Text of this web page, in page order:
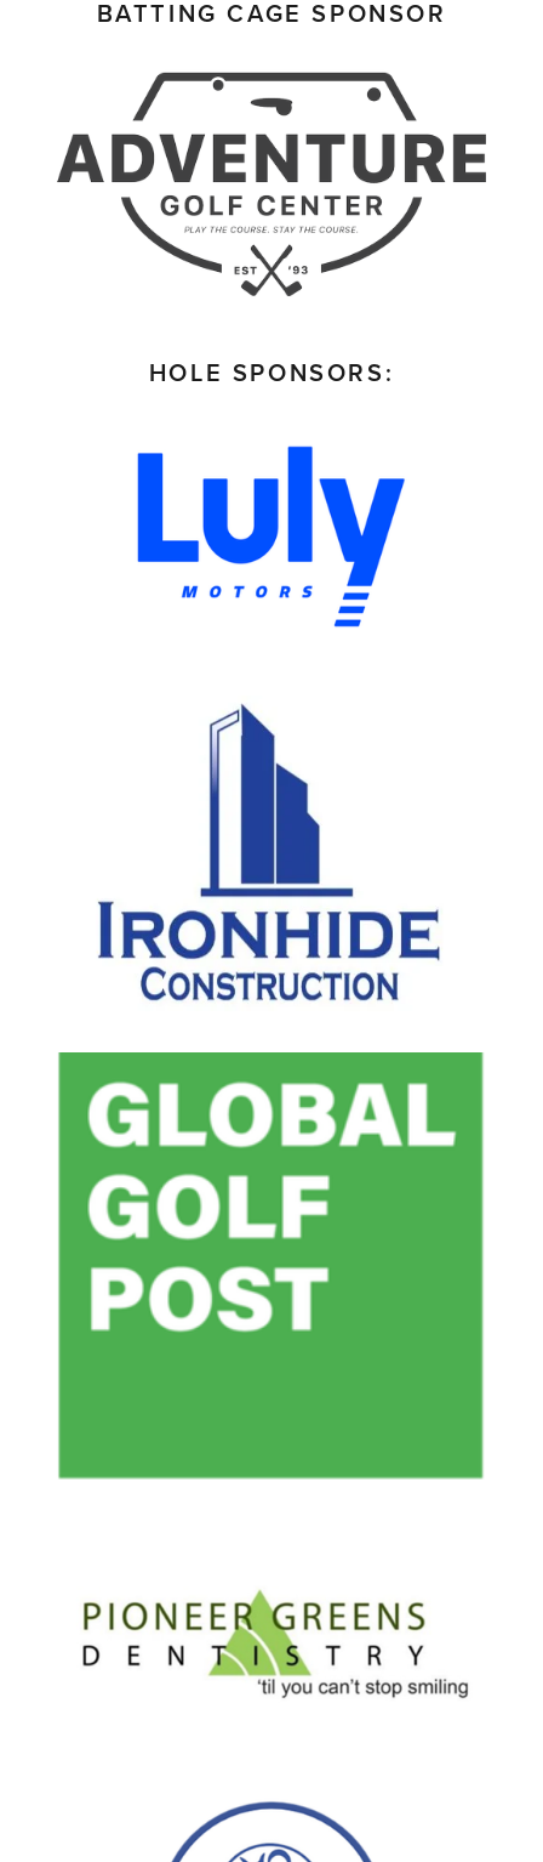
BATTING CAGE SPONSOR
HOLE SPONSORS: